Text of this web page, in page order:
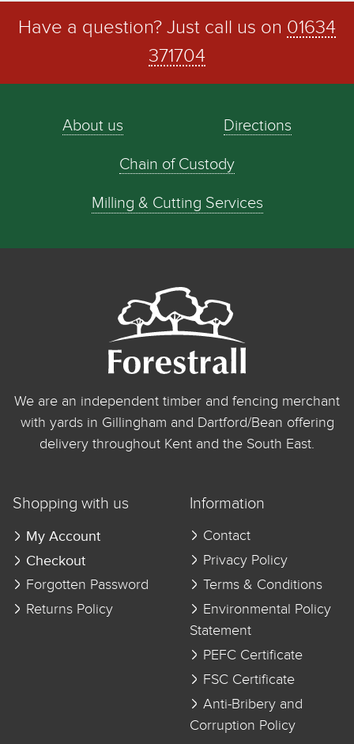
Have a question? Just call us on 01634
371704
About us Directions
Chain of Custody
Milling & Cutting Services
We are an independent timber and fencing merchant
with yards in Gillingham and Dartford/Bean offering
delivery throughout Kent and the South East.
Shopping with us
My Account
Checkout
Forgotten Password
Returns Policy
Information
Contact
Privacy Policy
Terms & Conditions
Environmental Policy
Statement
PEFC Certificate
FSC Certificate
Anti-Bribery and
Corruption Policy